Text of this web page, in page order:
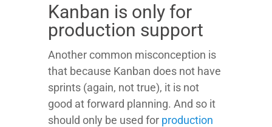
Kanban is only for
production support
Another common misconception is
that because Kanban does not have
sprints (again, not true), it is not
good at forward planning. And so it
should only be used for production